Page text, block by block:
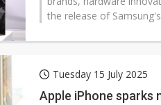
the release of
Tuesday 15 July 2025
Apple iPhone sparks